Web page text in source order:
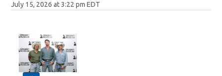
July 15, 2026 at 3:22 pm EDT